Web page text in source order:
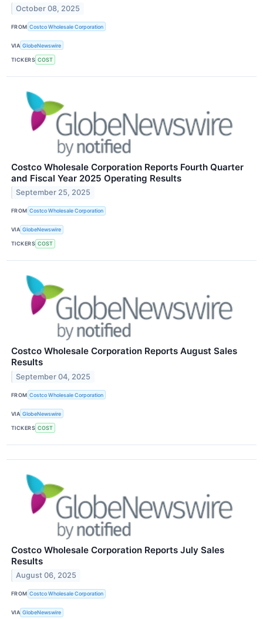
October 08, 2025
FROM Costco Wholesale Corporation
VIA GlobeNewswire
TICKERS COST
Costco Wholesale Corporation Reports Fourth Quarter
and Fiscal Year 2025 Operating Results
September 25, 2025
FROM Costco Wholesale Corporation
VIA GlobeNewswire
TICKERS COST
Costco Wholesale Corporation Reports August Sales
Results
September 04, 2025
FROM Costco Wholesale Corporation
VIA GlobeNewswire
TICKERS COST
Costco Wholesale Corporation Reports July Sales
Results
August 06, 2025
FROM Costco Wholesale Corporation
VIA GlobeNewswire